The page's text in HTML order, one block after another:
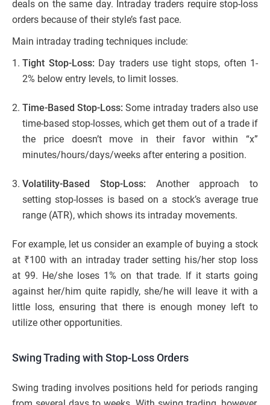
deals on the same day. Intraday traders require stop-loss
orders because of their style’s fast pace.
Main intraday trading techniques include:
Tight Stop-Loss: Day traders use tight stops, often 1-
2% below entry levels, to limit losses.
Time-Based Stop-Loss: Some intraday traders also use
time-based stop-losses, which get them out of a trade if
the price doesn’t move in their favor within “x”
minutes/hours/days/weeks after entering a position.
Volatility-Based Stop-Loss: Another approach to
setting stop-losses is based on a stock’s average true
range (ATR), which shows its intraday movements.
For example, let us consider an example of buying a stock
at ₹100 with an intraday trader setting his/her stop loss
at 99. He/she loses 1% on that trade. If it starts going
against her/him quite rapidly, she/he will leave it with a
little loss, ensuring that there is enough money left to
utilize other opportunities.
Swing Trading with Stop-Loss Orders
Swing trading involves positions held for periods ranging